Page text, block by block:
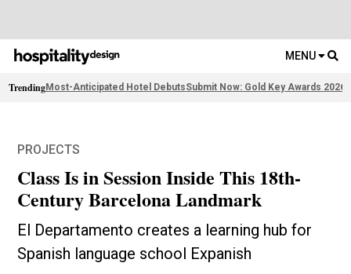
MENU
TrendingMost-Anticipated Hotel DebutsSubmit Now: Gold Key Awards 2026
PROJECTS
Class Is in Session Inside This 18th-
Century Barcelona Landmark
El Departamento creates a learning hub for
Spanish language school Expanish